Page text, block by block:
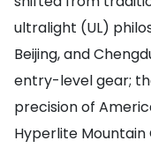
ultralight (UL)
Beijing, and
entry-level gear;
precision of
Hyperlite